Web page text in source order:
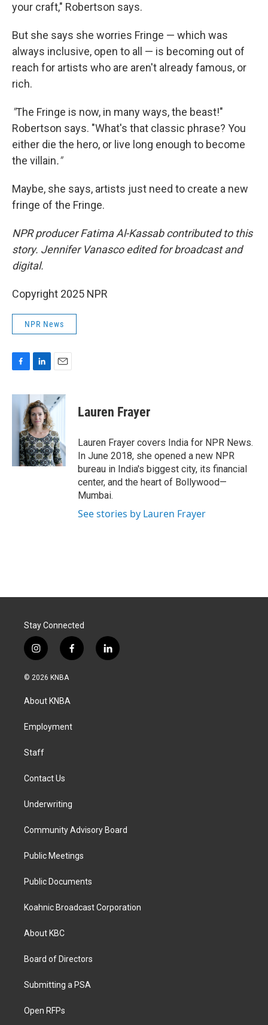
your craft," Robertson says.
But she says she worries Fringe — which was
always inclusive, open to all — is becoming out of
reach for artists who are aren't already famous, or
rich.
"The Fringe is now, in many ways, the beast!"
Robertson says. "What's that classic phrase? You
either die the hero, or live long enough to become
the villain."
Maybe, she says, artists just need to create a new
fringe of the Fringe.
NPR producer Fatima Al-Kassab contributed to this
story. Jennifer Vanasco edited for broadcast and
digital.
Copyright 2025 NPR
NPR News
c
e
n
k
e
d
I
n
a
i
Lauren Frayer
Lauren Frayer covers India for NPR News.
In June 2018, she opened a new NPR
bureau in India's biggest city, its financial
center, and the heart of Bollywood—
Mumbai.
See stories by Lauren Frayer
Stay Connected
i
n
s
a
g
a
f
a
k
l
i
© 2026 KNBA
About KNBA
Employment
Staff
Contact Us
Underwriting
Community Advisory Board
Public Meetings
Public Documents
Koahnic Broadcast Corporation
About KBC
Board of Directors
Submitting a PSA
Open RFPs